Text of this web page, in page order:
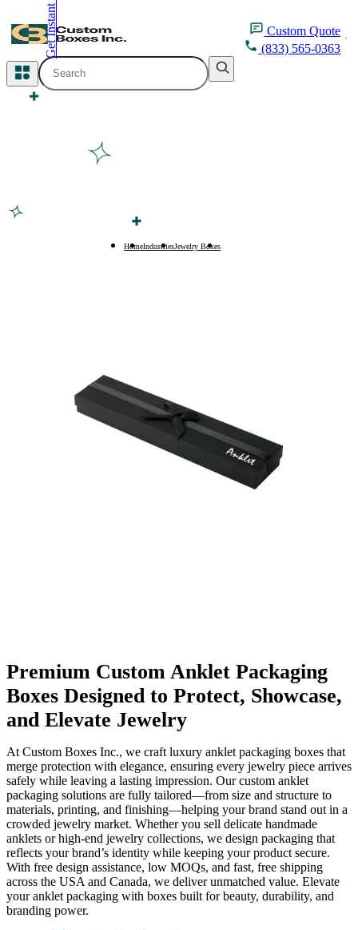
Custom Quote
(833) 565-0363
All Categories
Cosmetic Packaging
Finishing & Coatings
Custom Add-ons
HomeIndustriesJewelry Boxes
Premium Custom Anklet Packaging
Boxes Designed to Protect, Showcase,
and Elevate Jewelry
At Custom Boxes Inc., we craft luxury anklet packaging boxes that
merge protection with elegance, ensuring every jewelry piece arrives
safely while leaving a lasting impression. Our custom anklet
packaging solutions are fully tailored—from size and structure to
materials, printing, and finishing—helping your brand stand out in a
crowded jewelry market. Whether you sell delicate handmade
anklets or high-end jewelry collections, we design packaging that
reflects your brand’s identity while keeping your product secure.
With free design assistance, low MOQs, and fast, free shipping
across the USA and Canada, we deliver unmatched value. Elevate
your anklet packaging with boxes built for beauty, durability, and
branding power.